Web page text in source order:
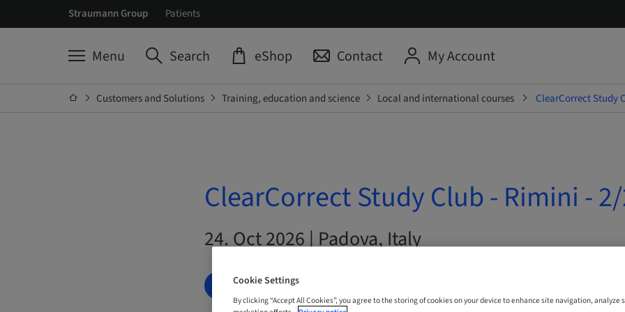
Straumann Group Patients
Menu Search eShop Contact My Account
Customers and Solutions Training, education and science Local and international courses ClearCorrect Study
ClearCorrect Study Club - Rimini -
24. Oct 2026 | Padova, Italy
BOOK NOW
Cookie Settings
By clicking “Accept All Cookies”, you agree to the storing of cookies on your device to enhance site navigation, analyze